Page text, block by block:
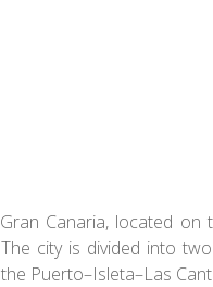
Canaria, located
city is divided into
Puerto–Isleta–Las